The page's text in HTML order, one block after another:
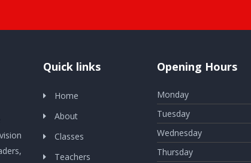
Quick links
Home
About
Classes
Teachers
Opening Hours
Monday
Tuesday
Wednesday
Thursday